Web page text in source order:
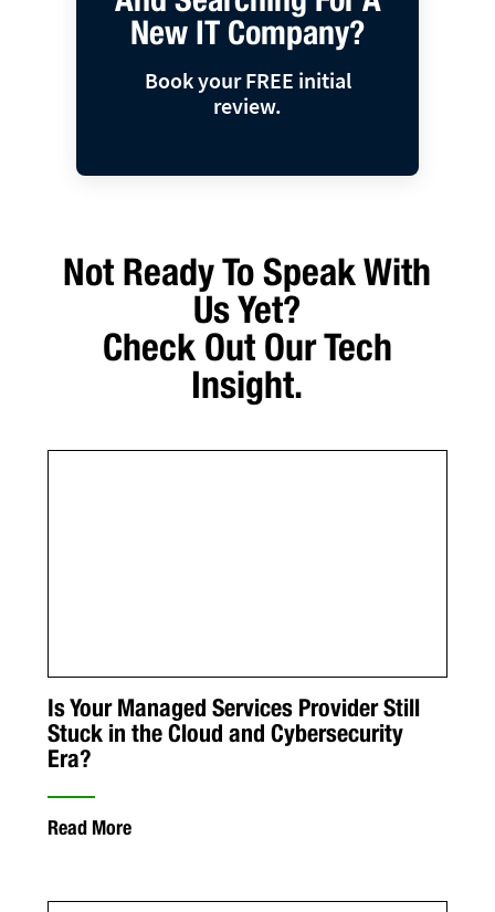
New IT Company?
Book your FREE initial
review.
Not Ready To Speak With
Us Yet?
Check Out Our Tech
Insight.
Is Your Managed Services Provider Still
Stuck in the Cloud and Cybersecurity
Era?
Read More